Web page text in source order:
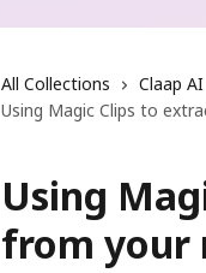
All Collections Claap AI
Using Magic Clips to
Using
from your